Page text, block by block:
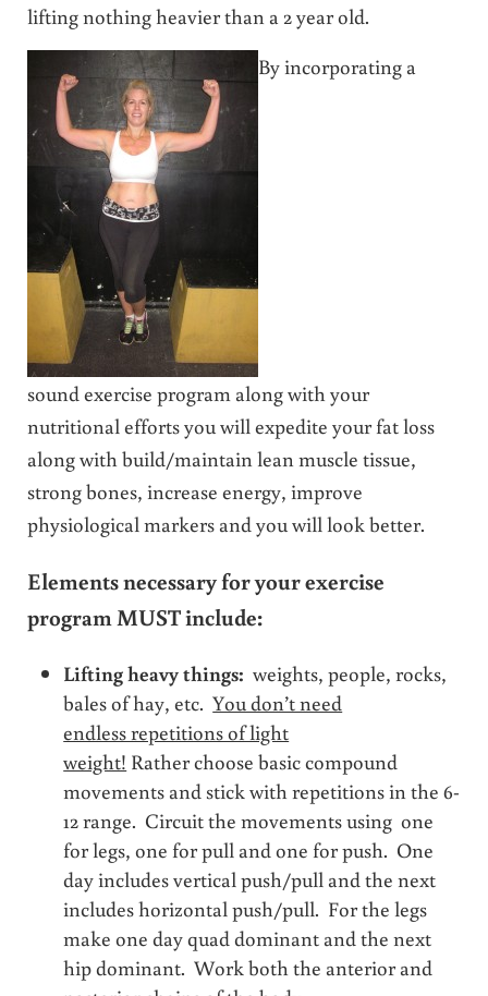
lifting nothing heavier than a 2 year old.
By incorporating a
sound exercise program along with your
nutritional efforts you will expedite your fat loss
along with build/maintain lean muscle tissue,
strong bones, increase energy, improve
physiological markers and you will look better.
Elements necessary for your exercise
program MUST include:
Lifting heavy things: weights, people, rocks,
bales of hay, etc.You don’t need
endless repetitions of light
weight! Rather choose basic compound
movements and stick with repetitions in the 6-
12 range. Circuit the movements using one
for legs, one for pull and one for push. One
day includes vertical push/pull and the next
includes horizontal push/pull. For the legs
make one day quad dominant and the next
hip dominant. Work both the anterior and